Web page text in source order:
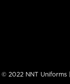
© 2022 NNT Uniforms